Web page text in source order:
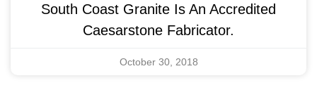
South Coast Granite Is An Accredited
Caesarstone Fabricator.
October 30, 2018